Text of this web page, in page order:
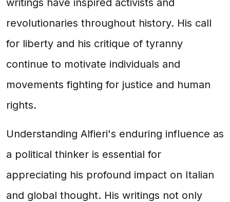
writings have inspired activists and
revolutionaries throughout history. His call
for liberty and his critique of tyranny
continue to motivate individuals and
movements fighting for justice and human
rights.
Understanding Alfieri's enduring influence as
a political thinker is essential for
appreciating his profound impact on Italian
and global thought. His writings not only